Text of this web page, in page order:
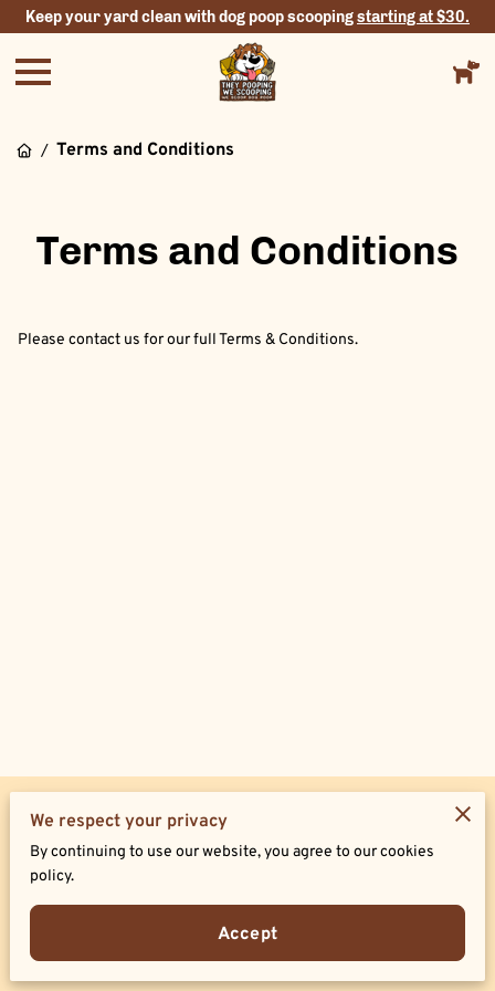
Keep your yard clean with dog poop scoopingstarting at $30.
/ Terms and Conditions
Terms and Conditions
Please contact us for our full Terms & Conditions.
Merchant Policies
Legal Notice
We respect your privacy
By continuing to use our website, you agree to our cookies
policy.
Accept